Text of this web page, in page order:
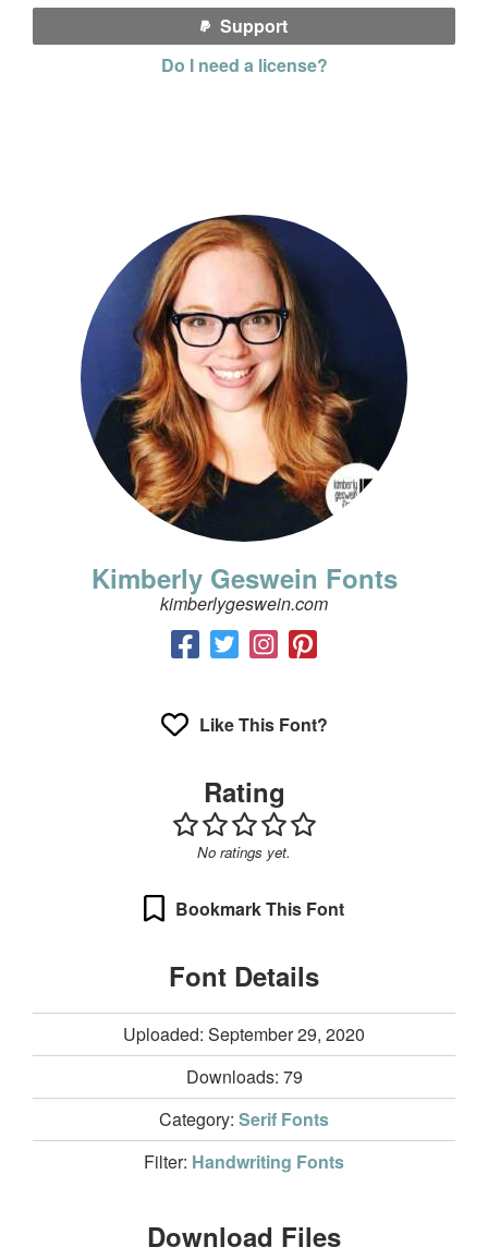
Support
Do I need a license?
Kimberly Geswein Fonts
kimberlygeswein.com
Like This Font?
Rating
No ratings yet.
Bookmark This Font
Font Details
Uploaded: September 29, 2020
Downloads: 79
Category: Serif Fonts
Filter: Handwriting Fonts
Download Files